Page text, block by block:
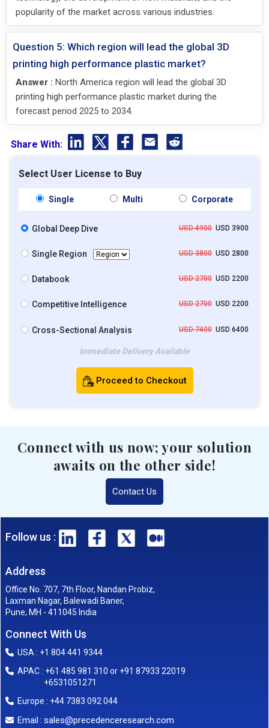
popularity of the market across various industries.
Question 5: Which region will lead the global 3D
printing high performance plastic market?
Answer : North America region will lead the global 3D
printing high performance plastic market during the
forecast period 2025 to 2034.
Share With:
Select User License to Buy
Single Multi Corporate
Global Deep Dive USD 4900USD 3900
Single Region USD 3800USD 2800
Databook USD 2700USD 2200
Competitive Intelligence USD 2700USD 2200
Cross-Sectional Analysis USD 7400USD 6400
Immediate Delivery Available
Proceed to Checkout
Connect with us now; your solution
awaits on the other side!
Contact Us
Follow us :
Address
Office No. 707, 7th Floor, Nandan Probiz,
Laxman Nagar, Balewadi Baner,
Pune, MH - 411045 India
Connect With Us
USA : +1 804 441 9344
APAC : +61 485 981 310 or +91 87933 22019
+6531051271
Europe : +44 7383 092 044
Email : sales@precedenceresearch.com